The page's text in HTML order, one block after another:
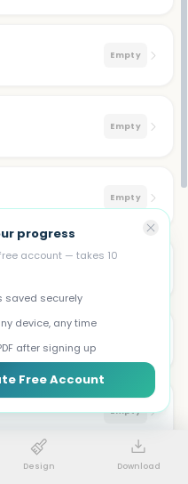
Empty
Empty
Empty
Empty
Design Download
progress
account — takes 10
saved securely
device, any time
after signing up
Free Account